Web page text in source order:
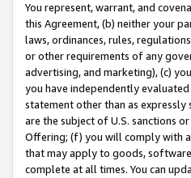
You represent, warrant, and
this Agreement, (b) neither your
laws, ordinances, rules,
or other requirements of any
advertising, and marketing), (c)
you have independently
statement other than as
are the subject of U.S. sanctions
Offering; (f) you will comply with
that may apply to goods,
complete at all times. You can